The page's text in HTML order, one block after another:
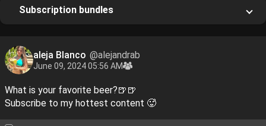
Subscription bundles
aleja Blanco @alejandrab
June 09, 2024 05:56 AM
What is your favorite beer?🍺🍺
Subscribe to my hottest content 🥵